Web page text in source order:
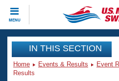
MENU
CLOSE
Training
Workout Library
Events
IN THIS SECTION
Home Events & Results Event
Results